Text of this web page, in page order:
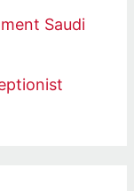
Saudi